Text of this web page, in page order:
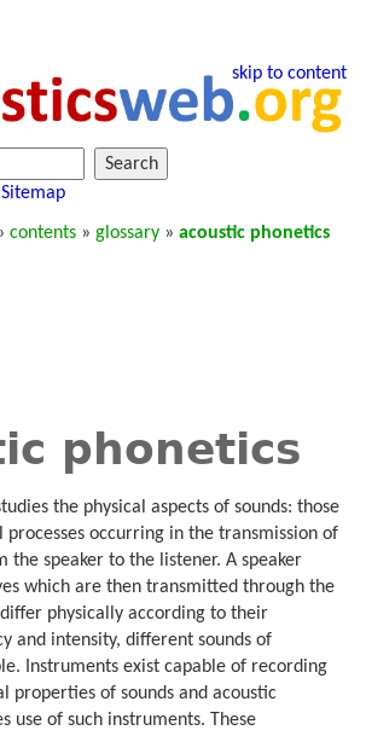
skip to content
Search
Sitemap
contents » glossary » acoustic phonetics
phonetics
the physical aspects of sounds: those
processes occurring in the transmission of
the speaker to the listener. A speaker
which are then transmitted through the
differ physically according to their
and intensity, different sounds of
Instruments exist capable of recording
properties of sounds and acoustic
use of such instruments. These